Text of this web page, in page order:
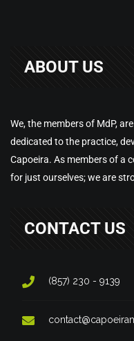
ABOUT US
We, the members of MdP,
dedicated to the practice,
Capoeira. As members of a
for just ourselves; we are
CONTACT US
(857) 230 - 9139